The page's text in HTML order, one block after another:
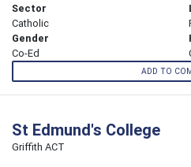
Sector
Catholic
Gender
Co-Ed
ADD TO
St Edmund's College
Griffith ACT